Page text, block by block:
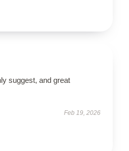
suggest, and great
Feb 19, 2026